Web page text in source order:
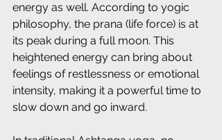
energy as well. According to yogic
philosophy, the prana (life force) is at
its peak during a full moon. This
heightened energy can bring about
feelings of restlessness or emotional
intensity, making it a powerful time to
slow down and go inward.